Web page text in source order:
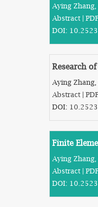
Aying
Abstract |
DOI:
Research
Aying
Abstract | PDF
DOI:
Finite
Aying
Abstract |
DOI: